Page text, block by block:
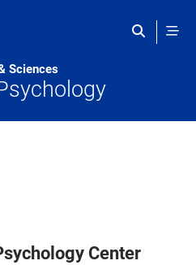
Sciences
Center